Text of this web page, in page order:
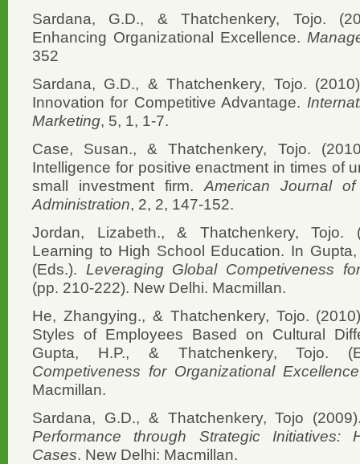
Sardana, G.D., & Thatchenkery, Tojo.
Enhancing Organizational Excellence.
352
Sardana, G.D., & Thatchenkery, Tojo.
Innovation for Competitive Advantage.
Marketing, 5, 1, 1-7.
Case, Susan., & Thatchenkery, Tojo.
Intelligence for positive enactment in times of
small investment firm. American Journal
Administration, 2, 2, 147-152.
Jordan, Lizabeth., & Thatchenkery, Tojo.
Learning to High School Education. In
(Eds.). Leveraging Global Competiveness
(pp. 210-222). New Delhi. Macmillan.
He, Zhangying., & Thatchenkery, Tojo.
Styles of Employees Based on Cultural
Gupta, H.P., & Thatchenkery, Tojo.
Competiveness for Organizational Excellence
Macmillan.
Sardana, G.D., & Thatchenkery, Tojo
Performance through Strategic Initiatives:
Cases. New Delhi: Macmillan.